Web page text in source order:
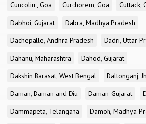
Cuncolim, Goa
Curchorem, Goa
Cuttack,
Dabhoi, Gujarat
Dabra, Madhya Pradesh
Dachepalle, Andhra Pradesh
Dadri, Uttar
Dahanu, Maharashtra
Dahod, Gujarat
Dakshin Barasat, West Bengal
Daltonganj,
Daman, Daman and Diu
Daman, Gujarat
Dammapeta, Telangana
Damoh, Madhya